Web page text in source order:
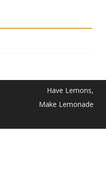
Have Lemons,
Make Lemonade